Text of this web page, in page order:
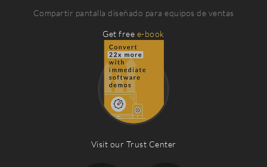
Compartir pantalla diseñado para equipos de ventas
Get free e-book
Visit our Trust Center